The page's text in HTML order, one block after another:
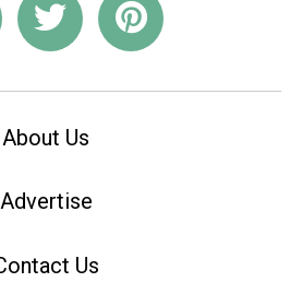
About Us
Advertise
Us